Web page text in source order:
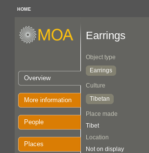
HOME
Overview
More information
People
Places
Earrings
Object type
Earrings
Culture
Tibetan
Place made
Tibet
Location
Not on display